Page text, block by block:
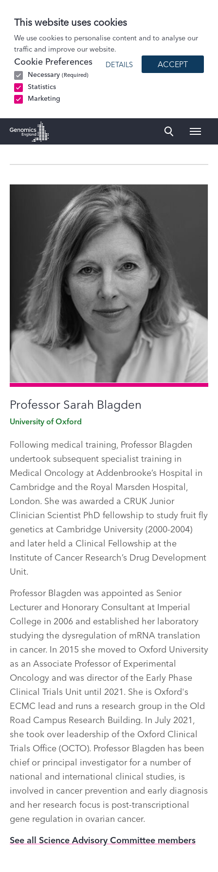
This website uses cookies
We use cookies to personalise content and to analyse our
traffic and improve our website.
Cookie Preferences
Necessary (Required)
Statistics
Marketing
DETAILS ACCEPT
About Us
Governance
Professor Sarah Blagden
Professor Sarah Blagden
University of Oxford
Following medical training, Professor Blagden
undertook subsequent specialist training in
Medical Oncology at Addenbrooke’s Hospital in
Cambridge and the Royal Marsden Hospital,
London. She was awarded a CRUK Junior
Clinician Scientist PhD fellowship to study fruit fly
genetics at Cambridge University (2000-2004)
and later held a Clinical Fellowship at the
Institute of Cancer Research’s Drug Development
Unit.
Professor Blagden was appointed as Senior
Lecturer and Honorary Consultant at Imperial
College in 2006 and established her laboratory
studying the dysregulation of mRNA translation
in cancer. In 2015 she moved to Oxford University
as an Associate Professor of Experimental
Oncology and was director of the Early Phase
Clinical Trials Unit until 2021. She is Oxford's
ECMC lead and runs a research group in the Old
Road Campus Research Building. In July 2021,
she took over leadership of the Oxford Clinical
Trials Office (OCTO). Professor Blagden has been
chief or principal investigator for a number of
national and international clinical studies, is
involved in cancer prevention and early diagnosis
and her research focus is post-transcriptional
gene regulation in ovarian cancer.
See all Science Advisory Committee members